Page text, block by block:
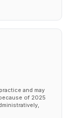
and may
of 2025